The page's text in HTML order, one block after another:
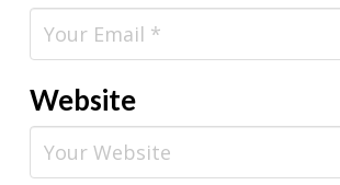
Website